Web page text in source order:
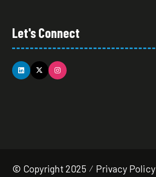
Let's Connect
© Copyright 2025 Privacy Policy